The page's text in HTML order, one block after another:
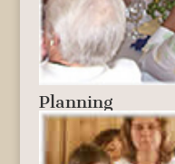
Planning